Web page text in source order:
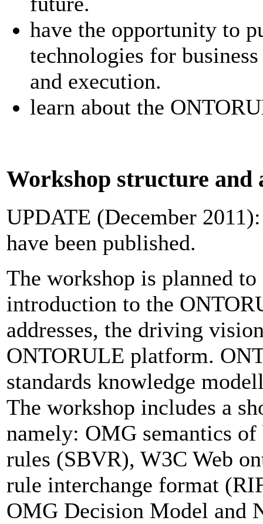
have the opportunity to
technologies for
and execution.
learn about the
Workshop structure and
UPDATE (December
have been published.
The workshop is planned
introduction to the
addresses, the driving
ONTORULE platform.
standards knowledge
The workshop includes a
namely: OMG semantics of
rules (SBVR), W3C Web
rule interchange format
OMG Decision Model and